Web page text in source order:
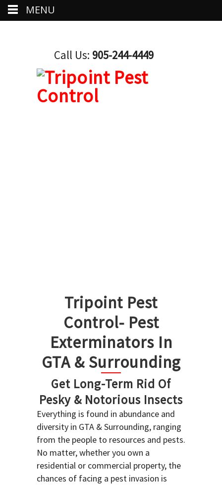
Call Us: 905-244-4449
Tripoint Pest
Control- Pest
Exterminators In
GTA & Surrounding
Get Long-Term Rid Of
Pesky & Notorious Insects
Everything is found in abundance and
diversity in GTA & Surrounding, ranging
from the people to resources and pests.
No matter, whether you own a
residential or commercial property, the
chances of facing a pest invasion is
MENU